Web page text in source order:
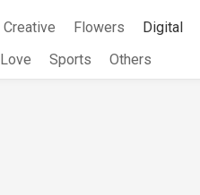
Creative Flowers Digital
Love Sports Others